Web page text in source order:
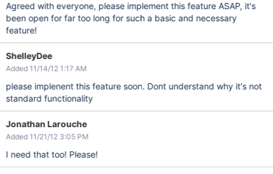
Agreed with everyone, please implement this feature ASAP, it's
been open for far too long for such a basic and necessary
feature!
ShelleyDee
Added 11/14/12 1:17 AM
please implenent this feature soon. Dont understand why it's not
standard functionality
Jonathan Larouche
Added 11/21/12 3:05 PM
I need that too! Please!